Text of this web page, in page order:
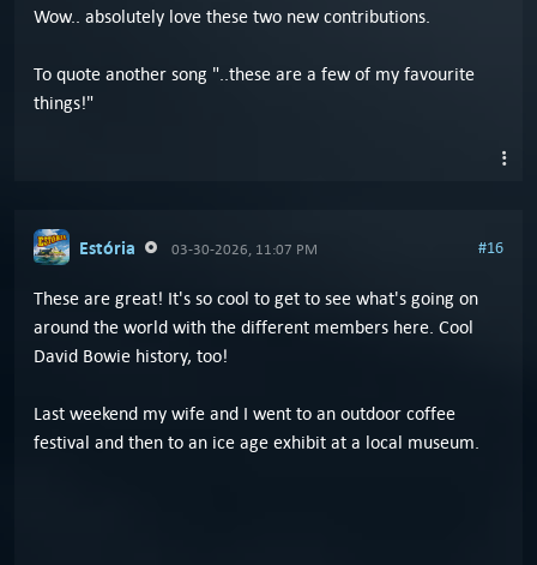
Wow.. absolutely love these two new contributions.
To quote another song "..these are a few of my favourite
things!"
Estória 03-30-2026, 11:07 PM #16
These are great! It's so cool to get to see what's going on
around the world with the different members here. Cool
David Bowie history, too!
Last weekend my wife and I went to an outdoor coffee
festival and then to an ice age exhibit at a local museum.